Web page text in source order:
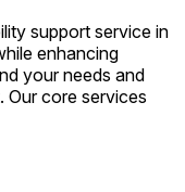
support service in
enhancing
your needs and
Our core services